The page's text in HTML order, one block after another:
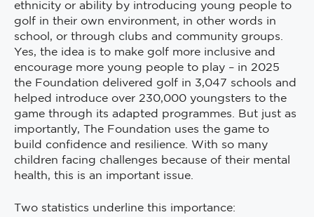
ethnicity or ability by introducing young people to
golf in their own environment, in other words in
school, or through clubs and community groups.
Yes, the idea is to make golf more inclusive and
encourage more young people to play – in 2025
the Foundation delivered golf in 3,047 schools and
helped introduce over 230,000 youngsters to the
game through its adapted programmes. But just as
importantly, The Foundation uses the game to
build confidence and resilience. With so many
children facing challenges because of their mental
health, this is an important issue.
Two statistics underline this importance: